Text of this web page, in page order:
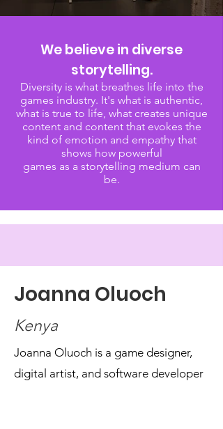
We believe in diverse
storytelling.
Diversity is what breathes life into the
games industry. It's what is authentic,
what is true to life, what creates unique
content and content that evokes the
kind of emotion and empathy that
shows how powerful
games as a storytelling medium can
be.
Joanna Oluoch
Kenya
Joanna Oluoch is a game designer,
digital artist, and software developer